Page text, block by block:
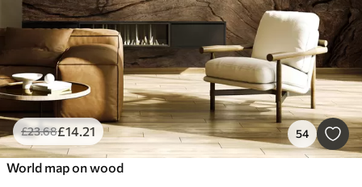
£23.68£14 .21 54
World map on wood